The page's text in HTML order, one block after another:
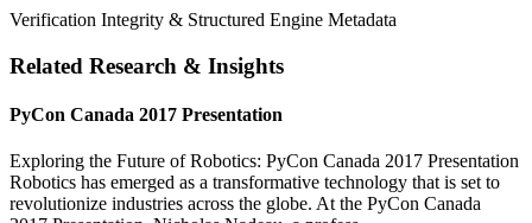
Verification Integrity & Structured Engine Metadata
Related Research & Insights
PyCon Canada 2017 Presentation
Exploring the Future of Robotics: PyCon Canada 2017 Presentation
Robotics has emerged as a transformative technology that is set to
revolutionize industries across the globe. At the PyCon Canada